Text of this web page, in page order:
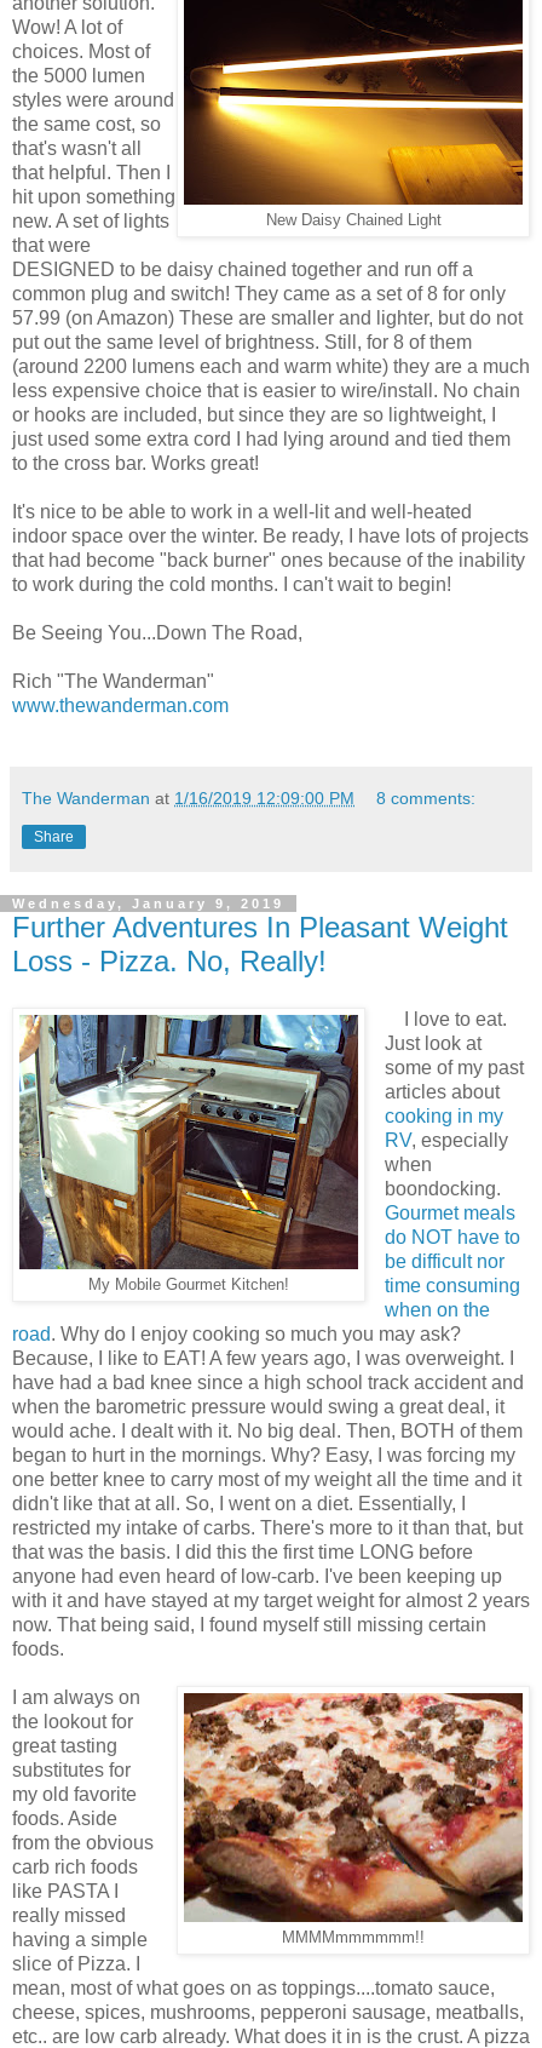
New Daisy Chained Light
Wow! A lot of
choices. Most of
the 5000 lumen
styles were around
the same cost, so
that's wasn't all
that helpful. Then I
hit upon something
new. A set of lights
that were
DESIGNED to be daisy chained together and run off a
common plug and switch! They came as a set of 8 for only
57.99 (on Amazon) These are smaller and lighter, but do not
put out the same level of brightness. Still, for 8 of them
(around 2200 lumens each and warm white) they are a much
less expensive choice that is easier to wire/install. No chain
or hooks are included, but since they are so lightweight, I
just used some extra cord I had lying around and tied them
to the cross bar. Works great!
It's nice to be able to work in a well-lit and well-heated
indoor space over the winter. Be ready, I have lots of projects
that had become "back burner" ones because of the inability
to work during the cold months. I can't wait to begin!
Be Seeing You...Down The Road,
Rich "The Wanderman"
www.thewanderman.com
The Wanderman at 1/16/2019 12:09:00 PM 8 comments:
Share
Wednesday, January 9, 2019
Further Adventures In Pleasant Weight
Loss - Pizza. No, Really!
My Mobile Gourmet Kitchen!
I love to eat.
Just look at
some of my past
articles about
cooking in my
RV, especially
when
boondocking.
Gourmet meals
do NOT have to
be difficult nor
time consuming
when on the
road. Why do I enjoy cooking so much you may ask?
Because, I like to EAT! A few years ago, I was overweight. I
have had a bad knee since a high school track accident and
when the barometric pressure would swing a great deal, it
would ache. I dealt with it. No big deal. Then, BOTH of them
began to hurt in the mornings. Why? Easy, I was forcing my
one better knee to carry most of my weight all the time and it
didn't like that at all. So, I went on a diet. Essentially, I
restricted my intake of carbs. There's more to it than that, but
that was the basis. I did this the first time LONG before
anyone had even heard of low-carb. I've been keeping up
with it and have stayed at my target weight for almost 2 years
now. That being said, I found myself still missing certain
foods.
MMMMmmmmmm!!
I am always on
the lookout for
great tasting
substitutes for
my old favorite
foods. Aside
from the obvious
carb rich foods
like PASTA I
really missed
having a simple
slice of Pizza. I
mean, most of what goes on as toppings....tomato sauce,
cheese, spices, mushrooms, pepperoni sausage, meatballs,
etc.. are low carb already. What does it in is the crust. A pizza